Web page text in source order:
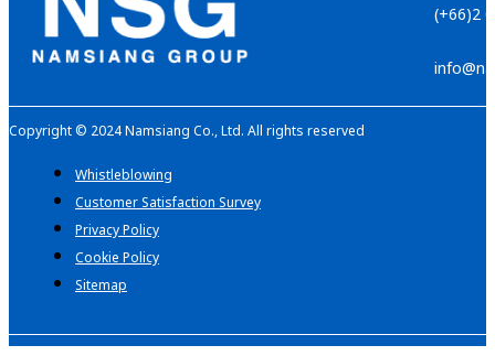
(+66)2
Copyright © 2024 Namsiang Co., Ltd. All rights reserved
Whistleblowing
Customer Satisfaction Survey
Privacy Policy
Cookie Policy
Sitemap